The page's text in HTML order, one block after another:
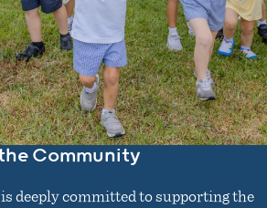
Community
deeply committed to supporting the